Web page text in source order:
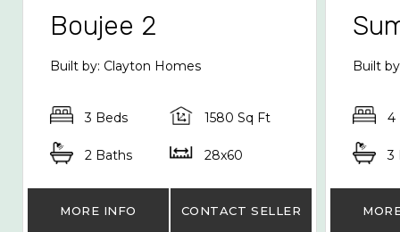
Boujee 2
Built by: Clayton Homes
3 Beds 1580 Sq Ft
2 Baths 28x60
MORE INFO CONTACT SELLER
Built
4
3